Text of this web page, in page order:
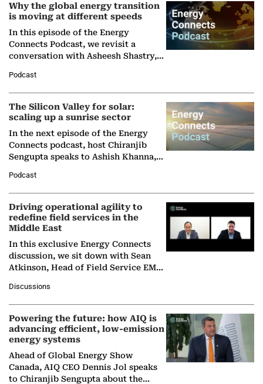
Why the global energy transition
is moving at different speeds
In this episode of the Energy
Connects Podcast, we revisit a
conversation with Asheesh Shastry,
Partner at Boston Consulting Group
(BCG),…
Podcast
The Silicon Valley for solar:
scaling up a sunrise sector
In the next episode of the Energy
Connects podcast, host Chiranjib
Sengupta speaks to Ashish Khanna,
Solar Alliance, as the…
Podcast
Driving operational agility to
redefine field services in the
Middle East
In this exclusive Energy Connects
discussion, we sit down with Sean
Atkinson, Head of Field Service EMA
company's…
Discussions
Powering the future: how AIQ is
advancing efficient, low-emission
energy systems
Ahead of Global Energy Show
Canada, AIQ CEO Dennis Jol speaks
to Chiranjib Sengupta about the